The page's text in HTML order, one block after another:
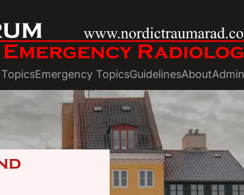
Emergency TopicsGuidelinesAboutAdmin